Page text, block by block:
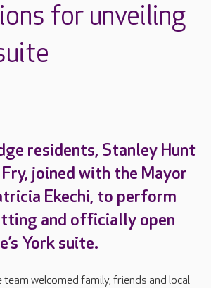
for unveiling
residents, Stanley Hunt
joined with the Mayor
Ekechi, to perform
and officially open
York suite.
team welcomed family, friends and local